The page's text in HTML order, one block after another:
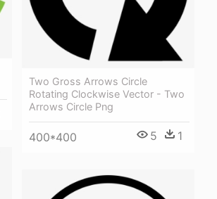
Two Gross Arrows Circle
Rotating Clockwise Vector - Two
Arrows Circle Png
400*400 5 1